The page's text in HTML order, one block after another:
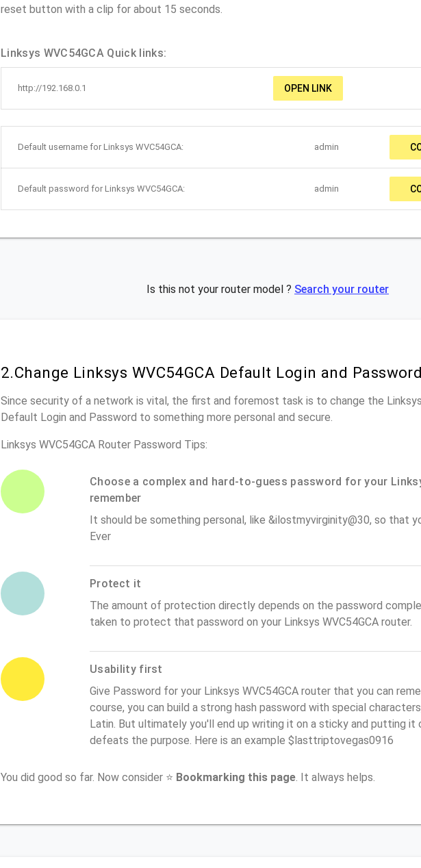
reset button with a clip for about 15 seconds.
Linksys WVC54GCA Quick links:
http://192.168.0.1 OPEN LINK
Default username for Linksys WVC54GCA: admin
Default password for Linksys WVC54GCA: admin
Is this not your router model ? Search your router
2.Change Linksys WVC54GCA Default Login and Password
Since security of a network is vital, the first and foremost task is to change the
Default Login and Password to something more personal and secure.
Linksys WVC54GCA Router Password Tips:
Choose a complex and hard-to-guess password for your
remember
It should be something personal, like &ilostmyvirginity@30, so that
Ever
Protect it
The amount of protection directly depends on the password
taken to protect that password on your Linksys WVC54GCA router.
Usability first
Give Password for your Linksys WVC54GCA router that you can
course, you can build a strong hash password with special
Latin. But ultimately you'll end up writing it on a sticky and putting it
defeats the purpose. Here is an example $lasttriptovegas0916
You did good so far. Now consider ⭐ Bookmarking this page . It always helps.